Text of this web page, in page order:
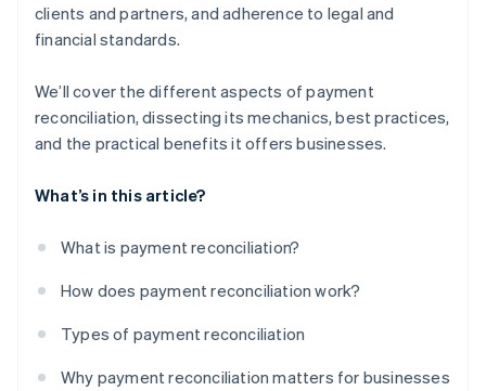
clients and partners, and adherence to legal and
financial standards.
We’ll cover the different aspects of payment
reconciliation, dissecting its mechanics, best practices,
and the practical benefits it offers businesses.
What’s in this article?
What is payment reconciliation?
How does payment reconciliation work?
Types of payment reconciliation
Why payment reconciliation matters for businesses